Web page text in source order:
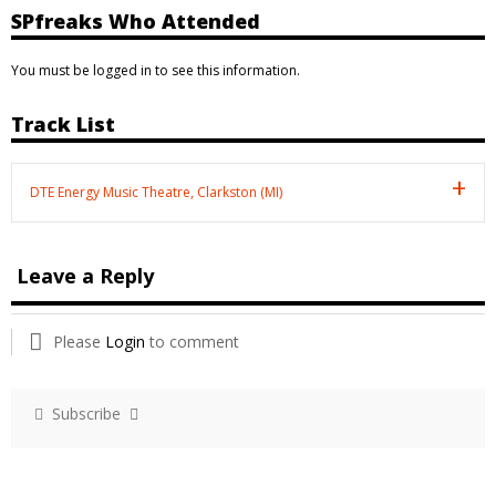
SPfreaks Who Attended
You must be logged in to see this information.
Track List
DTE Energy Music Theatre, Clarkston (MI)
Leave a Reply
Please Login to comment
Subscribe